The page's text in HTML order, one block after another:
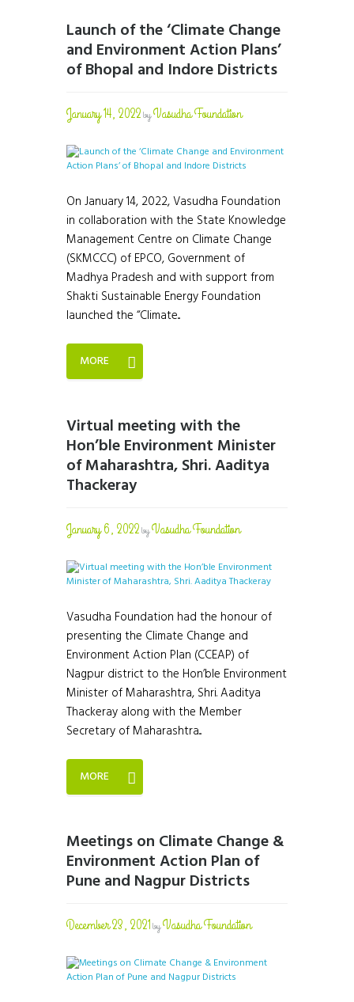
Launch of the ‘Climate Change
and Environment Action Plans’
of Bhopal and Indore Districts
January 14, 2022byVasudha Foundation
On January 14, 2022, Vasudha Foundation
in collaboration with the State Knowledge
Management Centre on Climate Change
(SKMCCC) of EPCO, Government of
Madhya Pradesh and with support from
Shakti Sustainable Energy Foundation
launched the “Climate...
MORE
Virtual meeting with the
Hon’ble Environment Minister
of Maharashtra, Shri. Aaditya
Thackeray
January 6, 2022byVasudha Foundation
Vasudha Foundation had the honour of
presenting the Climate Change and
Environment Action Plan (CCEAP) of
Nagpur district to the Hon’ble Environment
Minister of Maharashtra, Shri. Aaditya
Thackeray along with the Member
Secretary of Maharashtra...
MORE
Meetings on Climate Change &
Environment Action Plan of
Pune and Nagpur Districts
December 23, 2021byVasudha Foundation